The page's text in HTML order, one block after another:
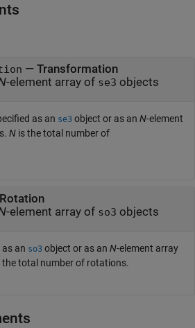
— Transformation
-element array of se3 objects
as an se3 object or as an N-element
N is the total number of
Rotation
-element array of so3 objects
an so3 object or as an N-element array
the total number of rotations.